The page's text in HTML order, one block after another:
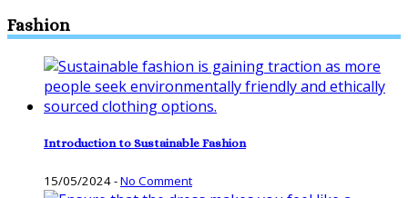
Fashion
Introduction to Sustainable Fashion
15/05/2024-No Comment